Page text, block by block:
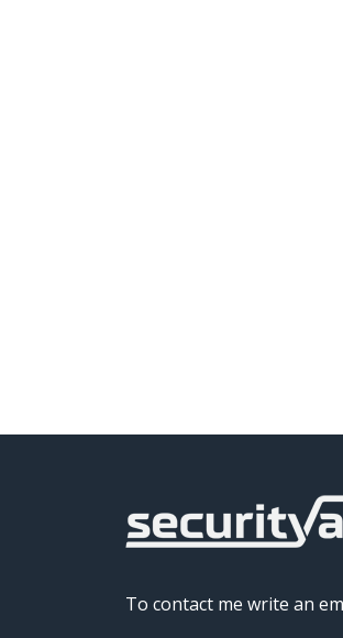
To contact me write an